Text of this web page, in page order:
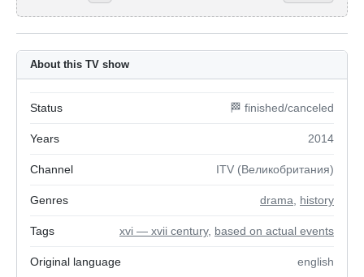
About this TV show
Status 🏁 finished/canceled
Years 2014
Channel ITV (Великобритания)
Genres drama history
Tags xvi — xvii century, based on actual events
Original language english